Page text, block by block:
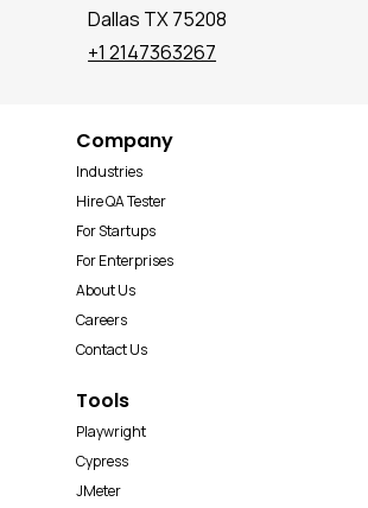
Dallas TX 75208
+1 2147363267
Company
Industries
Hire QA Tester
For Startups
For Enterprises
About Us
Careers
Contact Us
Tools
Playwright
Cypress
JMeter